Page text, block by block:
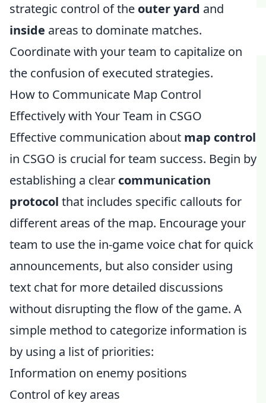
strategic control of the outer yard and
inside areas to dominate matches.
Coordinate with your team to capitalize on
the confusion of executed strategies.
How to Communicate Map Control
Effectively with Your Team in CSGO
Effective communication about map control
in CSGO is crucial for team success. Begin by
establishing a clear communication
protocol that includes specific callouts for
different areas of the map. Encourage your
team to use the in-game voice chat for quick
announcements, but also consider using
text chat for more detailed discussions
without disrupting the flow of the game. A
simple method to categorize information is
by using a list of priorities:
Information on enemy positions
Control of key areas